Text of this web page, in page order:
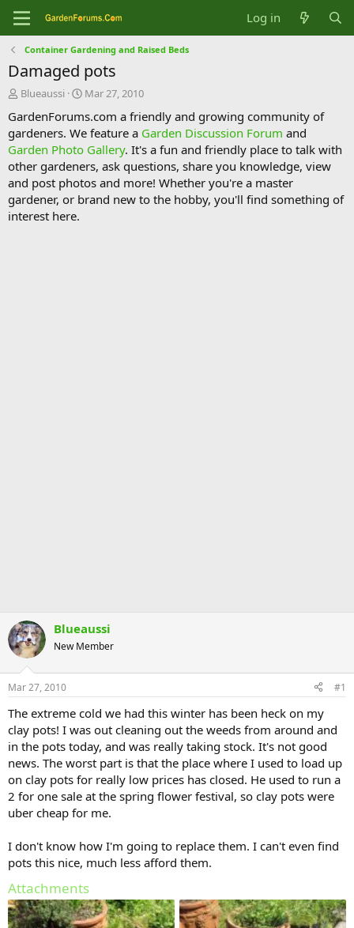
Log in
Container Gardening and Raised Beds
Damaged pots
T
r
e
a
d
s
t
a
r
Blueaussi
S
a
r
d
a
t
e
Mar 27, 2010
GardenForums.com a friendly and growing community of
gardeners. We feature a Garden Discussion Forum and
Garden Photo Gallery. It's a fun and friendly place to talk with
other gardeners, ask questions, share you knowledge, view
and post photos and more! Whether you're a master
gardener, or brand new to the hobby, you'll find something of
interest here.
Blueaussi
New Member
Mar 27, 2010 #1
The extreme cold we had this winter has been heck on my
clay pots! I was out cleaning out the weeds from around and
in the pots today, and was really taking stock. It's not good
news. The worst part is that the place where I used to load up
on clay pots for really low prices has closed. He used to run a
2 for one sale at the spring flower festival, so clay pots were
uber cheap for me.
I don't know how I'm going to replace them. I can't even find
pots this nice, much less afford them.
Attachments